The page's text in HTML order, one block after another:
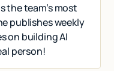
the team’s most
publishes weekly
on building AI
person!